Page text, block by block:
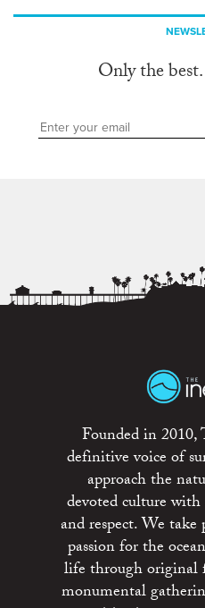
Only the
Founded in
definitive voice of
approach the
devoted culture
and respect. We
passion for the
life through original
monumental